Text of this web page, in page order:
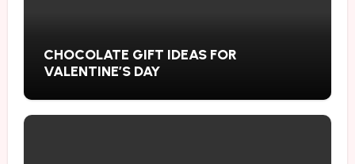
CHOCOLATE GIFT IDEAS FOR
VALENTINE’S DAY